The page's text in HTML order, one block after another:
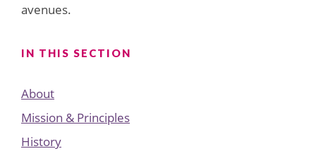
avenues.
IN THIS SECTION
About
Mission & Principles
History